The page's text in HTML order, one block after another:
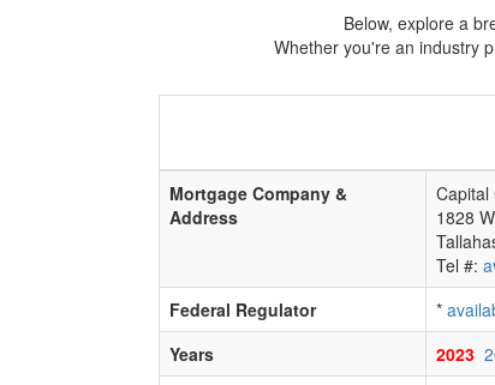
Below, explore a
Whether you're an industry
Mortgage Company &
Address
Capital
1828
Tel #:
Federal Regulator
*
Years
2023